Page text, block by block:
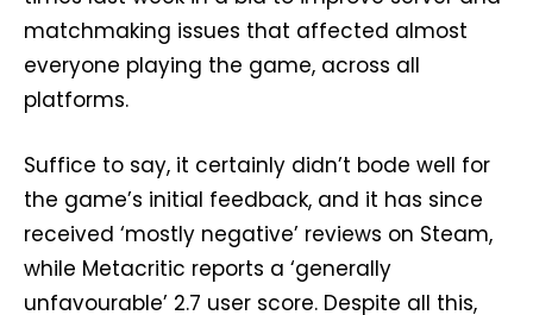
matchmaking issues that affected almost
everyone playing the game, across all
platforms.
Suffice to say, it certainly didn’t bode well for
the game’s initial feedback, and it has since
received ‘mostly negative’ reviews on Steam,
while Metacritic reports a ‘generally
unfavourable’ 2.7 user score. Despite all this,